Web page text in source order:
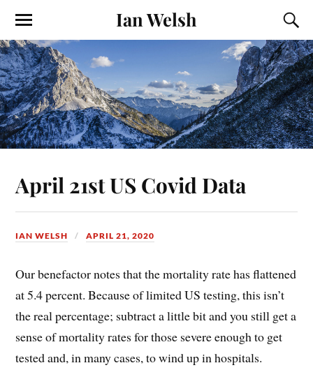
Ian Welsh
April 21st US Covid Data
IAN WELSH APRIL 21, 2020
Our benefactor notes that the mortality rate has flattened
at 5.4 percent. Because of limited US testing, this isn’t
the real percentage; subtract a little bit and you still get a
sense of mortality rates for those severe enough to get
tested and, in many cases, to wind up in hospitals.